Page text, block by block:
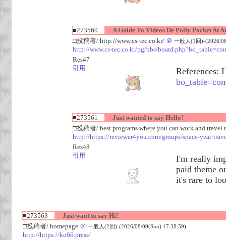
■273560
A Guide To Videos De Polly Pocket At
□投稿者/ http://www.cs-tec.co.kr/ ＠ 一般人(1回)-(2026/
http://www.cs-tec.co.kr/pg/bbs/
Res47
引用
References:
■273561
Just wanted to say Hello!
□投稿者/ best programs where you can work and travel
http://https://reviewer4you.com/groups/space-year-
Res48
引用
I'm really
paid theme
it's rare to
■273563
Just want to say Hi!
□投稿者/ homepage ＠ 一般人(2回)-(2026/08/09(Sun) 17:38:59)
http://https://ko66.press/